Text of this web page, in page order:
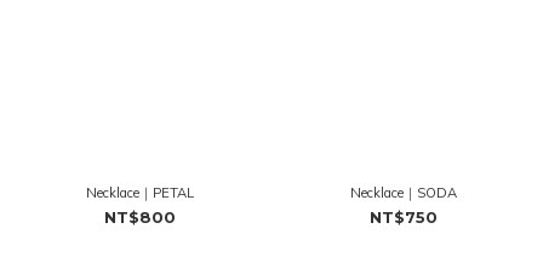
Necklace｜PETAL
NT$800
Necklace｜SODA
NT$750